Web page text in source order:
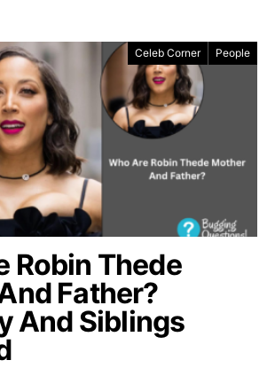
Celeb Corner People
Robin Thede
Father?
And Siblings